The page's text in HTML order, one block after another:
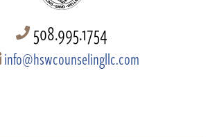
508.995.1754
info@hswcounselingllc.com